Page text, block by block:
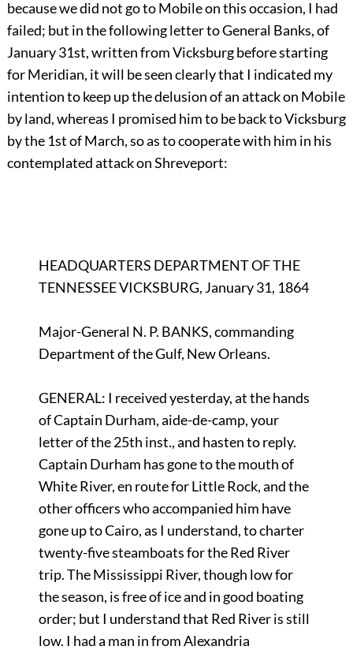
because we did not go to Mobile on this occasion, I had
failed; but in the following letter to General Banks, of
January 31st, written from Vicksburg before starting
for Meridian, it will be seen clearly that I indicated my
intention to keep up the delusion of an attack on Mobile
by land, whereas I promised him to be back to Vicksburg
by the 1st of March, so as to cooperate with him in his
contemplated attack on Shreveport:
HEADQUARTERS DEPARTMENT OF THE
TENNESSEE VICKSBURG, January 31, 1864
Major-General N. P. BANKS, commanding
Department of the Gulf, New Orleans.
GENERAL: I received yesterday, at the hands
of Captain Durham, aide-de-camp, your
letter of the 25th inst., and hasten to reply.
Captain Durham has gone to the mouth of
White River, en route for Little Rock, and the
other officers who accompanied him have
gone up to Cairo, as I understand, to charter
twenty-five steamboats for the Red River
trip. The Mississippi River, though low for
the season, is free of ice and in good boating
order; but I understand that Red River is still
low. I had a man in from Alexandria